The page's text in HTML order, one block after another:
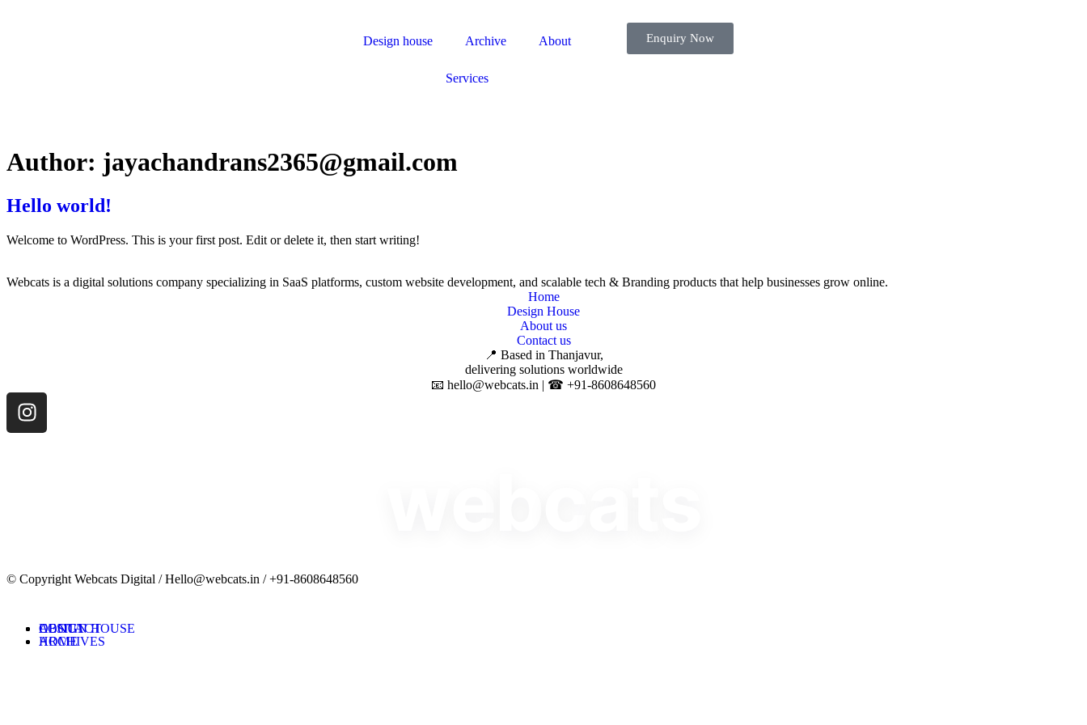
Design house Archive About
Services
Enquiry Now
Author: jayachandrans2365@gmail.com
Hello world!
Welcome to WordPress. This is your first post. Edit or delete it, then start writing!
Webcats is a digital solutions company specializing in SaaS platforms, custom website development, and scalable tech & Branding products that help businesses grow online.
Home
Design House
About us
Contact us
📍 Based in Thanjavur,
delivering solutions worldwide
📧 hello@webcats.in | ☎ +91-8608648560
© Copyright Webcats Digital / Hello@webcats.in / +91-8608648560
DESIGN HOUSE
ABOUT
CONTACT
ARCHIVES
HOME